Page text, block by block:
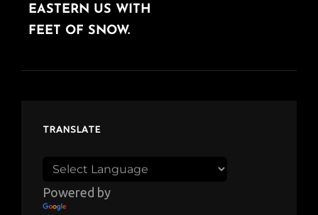
EASTERN US WITH
FEET OF SNOW.
TRANSLATE
Powered by